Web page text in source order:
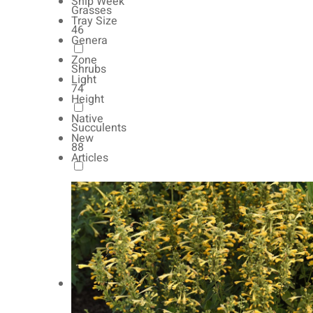
Grasses
46
Shrubs
74
Succulents
88
Autumn Color
165
Natives
154
Vernalized
Tray Size
Genera
Zone
Light
Height
Native
New
Articles